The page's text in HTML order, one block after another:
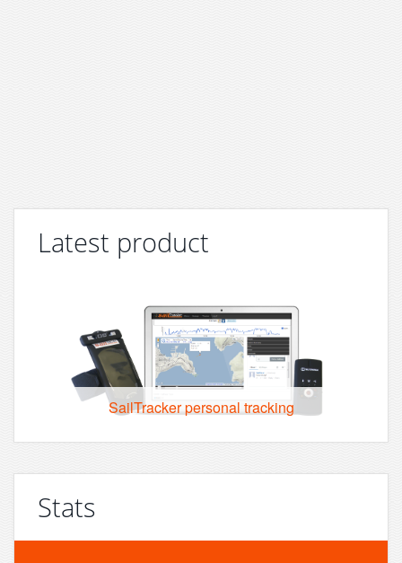
Latest product
SailTracker personal tracking
Stats